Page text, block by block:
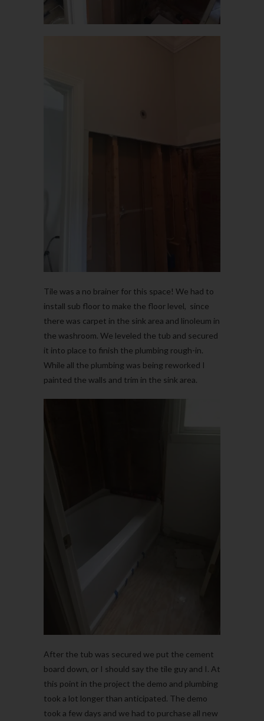
Tile was a no brainer for this space! We had to
install sub floor to make the floor level, since
there was carpet in the sink area and linoleum in
the washroom. We leveled the tub and secured
it into place to finish the plumbing rough-in.
While all the plumbing was being reworked I
painted the walls and trim in the sink area.
After the tub was secured we put the cement
board down, or I should say the tile guy and I. At
this point in the project the demo and plumbing
took a lot longer than anticipated. The demo
took a few days and we had to purchase all new